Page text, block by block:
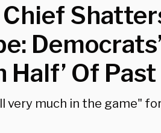
Half’ Of
very much in the game"